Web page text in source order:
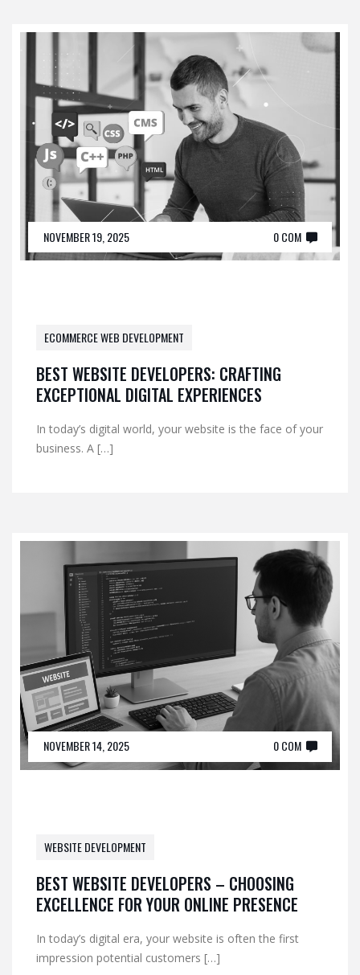
NOVEMBER 19, 2025 0 COM
ECOMMERCE WEB DEVELOPMENT
BEST WEBSITE DEVELOPERS: CRAFTING
EXCEPTIONAL DIGITAL EXPERIENCES
In today’s digital world, your website is the face of your
business. A […]
NOVEMBER 14, 2025 0 COM
WEBSITE DEVELOPMENT
BEST WEBSITE DEVELOPERS – CHOOSING
EXCELLENCE FOR YOUR ONLINE PRESENCE
In today’s digital era, your website is often the first
impression potential customers […]